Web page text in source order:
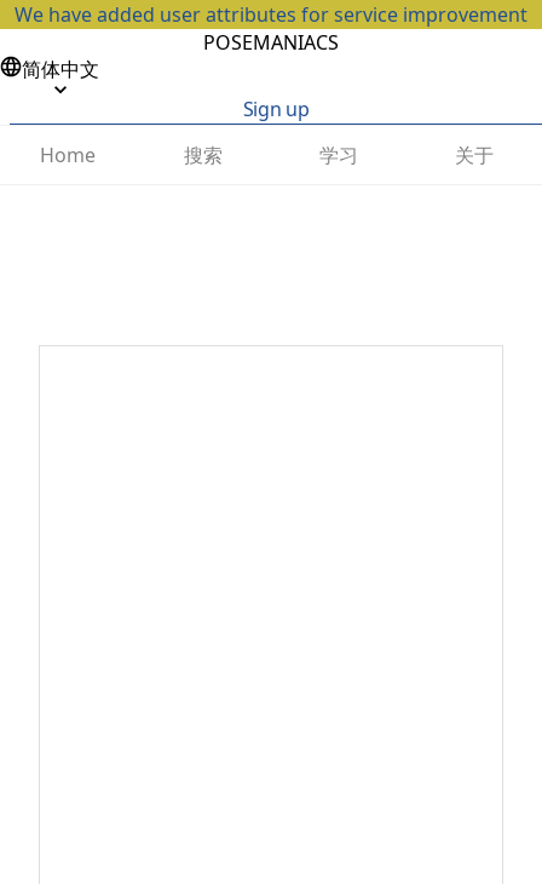
We have added user attributes for service improvement
POSEMANIACS
简体中文
Sign up
Home
搜索 学习 关于